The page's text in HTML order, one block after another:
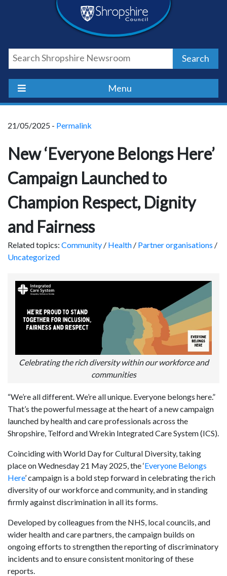
Shropshire
Council
Newsroom
Search
Menu
21/05/2025 - Permalink
New ‘Everyone Belongs Here’
Campaign Launched to
Champion Respect, Dignity
and Fairness
Related topics: Community / Health / Partner organisations /
Uncategorized
Celebrating the rich diversity within our workforce and
communities
“We’re all different. We’re all unique. Everyone belongs here.”
That’s the powerful message at the heart of a new campaign
launched by health and care professionals across the
Shropshire, Telford and Wrekin Integrated Care System (ICS).
Coinciding with World Day for Cultural Diversity, taking
place on Wednesday 21 May 2025, the ‘Everyone Belongs
Here’ campaign is a bold step forward in celebrating the rich
diversity of our workforce and community, and in standing
firmly against discrimination in all its forms.
Developed by colleagues from the NHS, local councils, and
wider health and care partners, the campaign builds on
ongoing efforts to strengthen the reporting of discriminatory
incidents and to ensure consistent monitoring of these
reports.